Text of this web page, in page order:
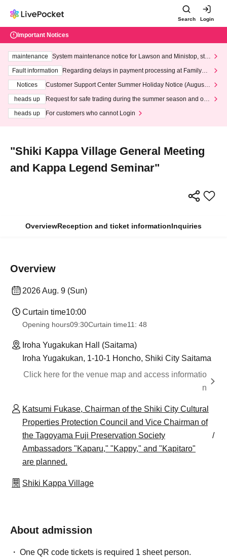
Search Login
Important Notices
maintenance
System maintenance notice for Lawson and Ministop, star
ting at 3:00 AM on Wednesday (Wed)
Fault information
Regarding delays in payment processing at FamilyMa
Notices
Customer Support Center Summer Holiday Notice (August 1
heads up
Request for safe trading during the summer season and our
heads up
For customers who cannot Login
"Shiki Kappa Village General Meeting
and Kappa Legend Seminar"
OverviewReception and ticket informationInquiries
Overview
2026 Aug. 9 (Sun)
Curtain time10:00
Opening hours09:30Curtain time11: 48
Iroha Yugakukan Hall (Saitama)
Iroha Yugakukan, 1-10-1 Honcho, Shiki City Saitama
Click here for the venue map and access informatio
n
Katsumi Fukase, Chairman of the Shiki City Cultural
Properties Protection Council and Vice Chairman of
the Tagoyama Fuji Preservation Society
Ambassadors "Kaparu," "Kappy," and "Kapitaro"
are planned.
Shiki Kappa Village
About admission
One QR code tickets is required 1 sheet person.